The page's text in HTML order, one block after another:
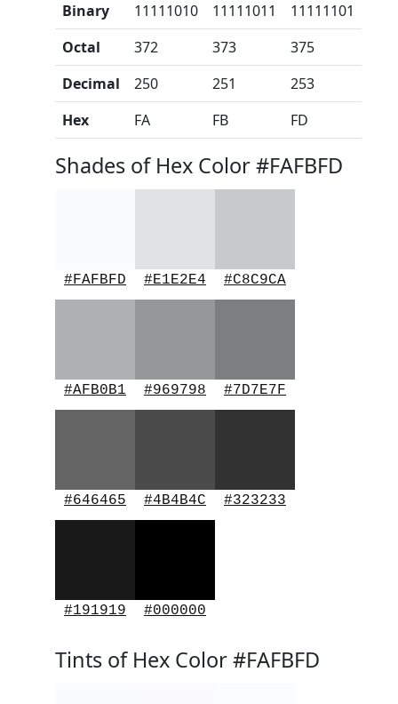
Binary 11111010 11111011
11111101
Octal
372 373
375
Decimal
250 251
253
Hex
FA FB FD
Shades of Hex Color #FAFBFD
#FAFBFD #E1E2E4 #C8C9CA
#AFB0B1 #969798 #7D7E7F
#646465 #4B4B4C #323233
#191919 #000000
Tints of Hex Color #FAFBFD